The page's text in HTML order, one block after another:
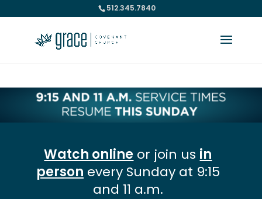
Please take a moment to fill out our
512.345.7840
Watch online or join us in
person every Sunday at 9:15
and 11 a.m.